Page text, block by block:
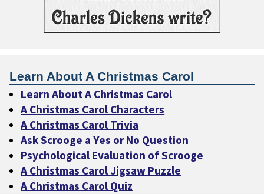
Learn About A Christmas Carol
Learn About A Christmas Carol
A Christmas Carol Characters
A Christmas Carol Trivia
Ask Scrooge a Yes or No Question
Psychological Evaluation of Scrooge
A Christmas Carol Jigsaw Puzzle
A Christmas Carol Quiz